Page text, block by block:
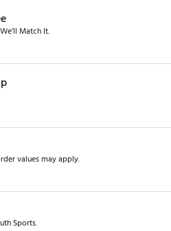
Match It.
values may apply.
Sports.